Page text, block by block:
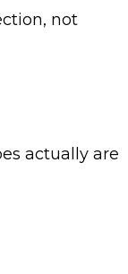
not
actually are